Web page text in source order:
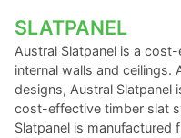
SLATPANEL
Austral Slatpanel is a
internal walls and ceilings.
designs, Austral Slatpanel
cost-effective timber slat
Slatpanel is